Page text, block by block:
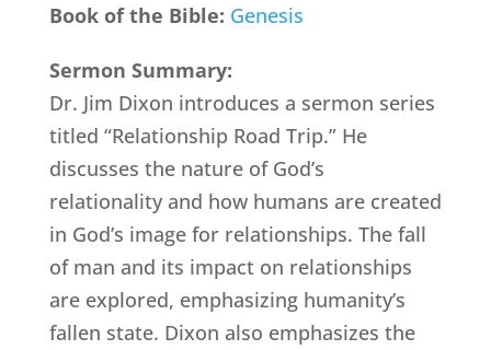
Book of the Bible: Genesis
Sermon Summary:
Dr. Jim Dixon introduces a sermon series
titled “Relationship Road Trip.” He
discusses the nature of God’s
relationality and how humans are created
in God’s image for relationships. The fall
of man and its impact on relationships
are explored, emphasizing humanity’s
fallen state. Dixon also emphasizes the